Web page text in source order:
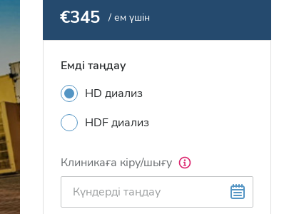
€345 / ем үшін
Емді таңдау
HD диализ
HDF диализ
Клиникаға кіру/шығу